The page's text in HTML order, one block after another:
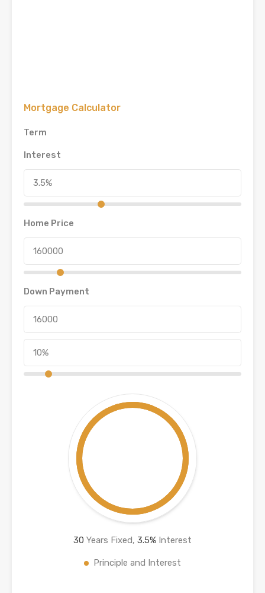
Mortgage Calculator
Term
Interest
Home Price
Down Payment
30 Years Fixed, 3.5% Interest
Principle and Interest